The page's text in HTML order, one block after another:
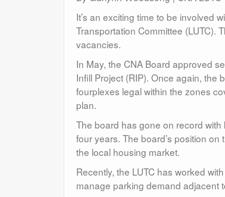
It’s an exciting time to be involved
Transportation Committee (LUTC).
vacancies.
In May, the CNA Board approved
Infill Project (RIP). Once again, the
fourplexes legal within the zones
plan.
The board has gone on record
four years. The board’s position
the local housing market.
Recently, the LUTC has worked
manage parking demand adjacent